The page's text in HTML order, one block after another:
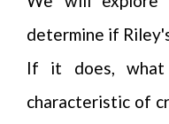
determine if
If it does, what
characteristic of